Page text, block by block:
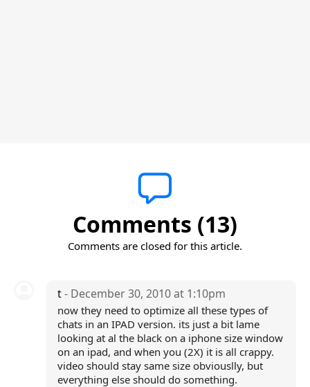
Comments (13)
Comments are closed for this article.
t- December 30, 2010 at 1:10pm
now they need to optimize all these types of
chats in an IPAD version. its just a bit lame
looking at al the black on a iphone size window
on an ipad, and when you (2X) it is all crappy.
video should stay same size obviouslly, but
everything else should do something.